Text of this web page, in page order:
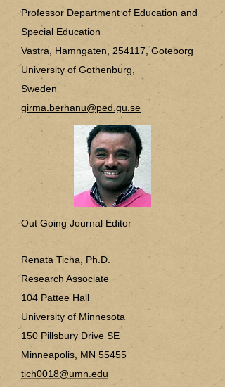
Professor Department of Education and
Special Education
​Vastra, Hamngaten, 254117, Goteborg
University of Gothenburg,
Sweden
girma.berhanu@ped.gu.se
Out Going Journal Editor
Renata Ticha, Ph.D.
Research Associate
104 Pattee Hall
University of Minnesota
150 Pillsbury Drive SE
Minneapolis, MN 55455
tich0018@umn.edu